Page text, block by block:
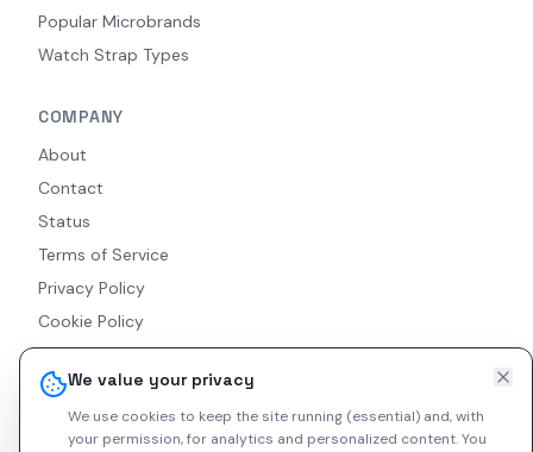
We value your privacy
We use cookies to keep the site running (essential) and, with
your permission, for analytics and personalized content.You
Popular Microbrands
Watch Strap Types
COMPANY
About
Contact
Status
Terms of Service
Privacy Policy
Cookie Policy
Accessibility
RSS Feed